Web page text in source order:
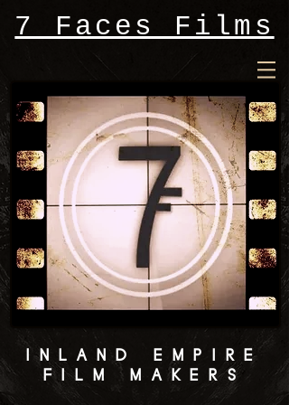
7 Faces Films
INLAND EMPIRE
FILM MAKERS